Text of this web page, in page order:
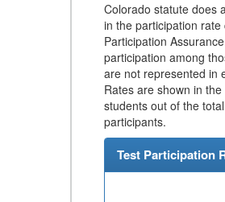
Colorado statute does
in the participation
Participation
participation among
are not represented in
Rates are shown in
students out of the
participants.
Test Participation